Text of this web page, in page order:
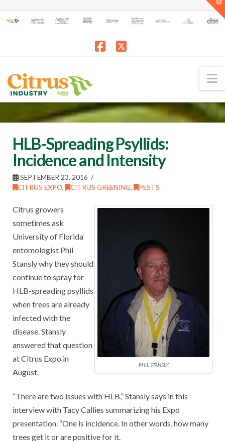
HLB-Spreading Psyllids:
Incidence and Intensity
SEPTEMBER 23, 2016
CITRUS EXPO, CITRUS GREENING, PESTS
PHIL STANSLY
Citrus growers
sometimes ask
University of Florida
entomologist Phil
Stansly why they should
continue to spray for
HLB-spreading psyllids
when trees are already
infected with the
disease. Stansly
answered that question
at Citrus Expo in
August.
“There are two issues with HLB,” Stansly says in this
interview with Tacy Callies summarizing his Expo
presentation. “One is incidence. In other words, how many
trees get it or are positive for it.